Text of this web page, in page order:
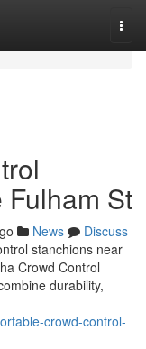
St
News
Discuss
stanchions near
Crowd Control
durability,
crowd-control-